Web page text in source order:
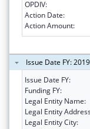
OPDIV:
Action Date:
Action Amount:
Issue Date FY:
Issue Date FY:
Funding FY:
Legal Entity Name:
Legal Entity
Legal Entity City: